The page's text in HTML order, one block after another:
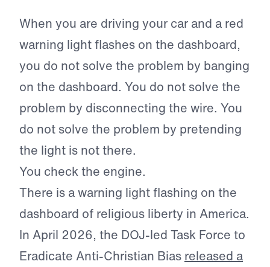
When you are driving your car and a red
warning light flashes on the dashboard,
you do not solve the problem by banging
on the dashboard. You do not solve the
problem by disconnecting the wire. You
do not solve the problem by pretending
the light is not there.
You check the engine.
There is a warning light flashing on the
dashboard of religious liberty in America.
In April 2026, the DOJ-led Task Force to
Eradicate Anti-Christian Bias released a